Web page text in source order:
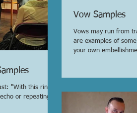
"With this ring, I
or repeating a
Vow Samples
Vows may run from
are examples of
your own